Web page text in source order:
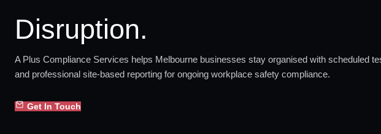
Disruption.
A Plus Compliance Services helps Melbourne businesses stay organised with scheduled
and professional site-based reporting for ongoing workplace safety compliance.
Get In Touch